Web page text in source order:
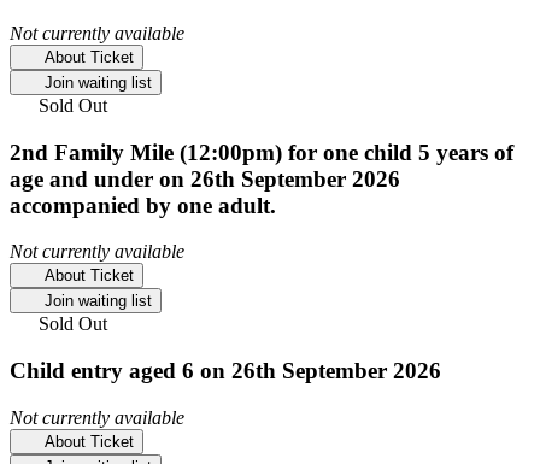
Not currently available
About Ticket
Join waiting list
Sold Out
2nd Family Mile (12:00pm) for one child 5 years of
age and under on 26th September 2026
accompanied by one adult.
Not currently available
About Ticket
Join waiting list
Sold Out
Child entry aged 6 on 26th September 2026
Not currently available
About Ticket